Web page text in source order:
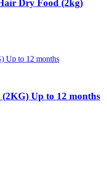
Dry Food (2kg)
Up to 12 months